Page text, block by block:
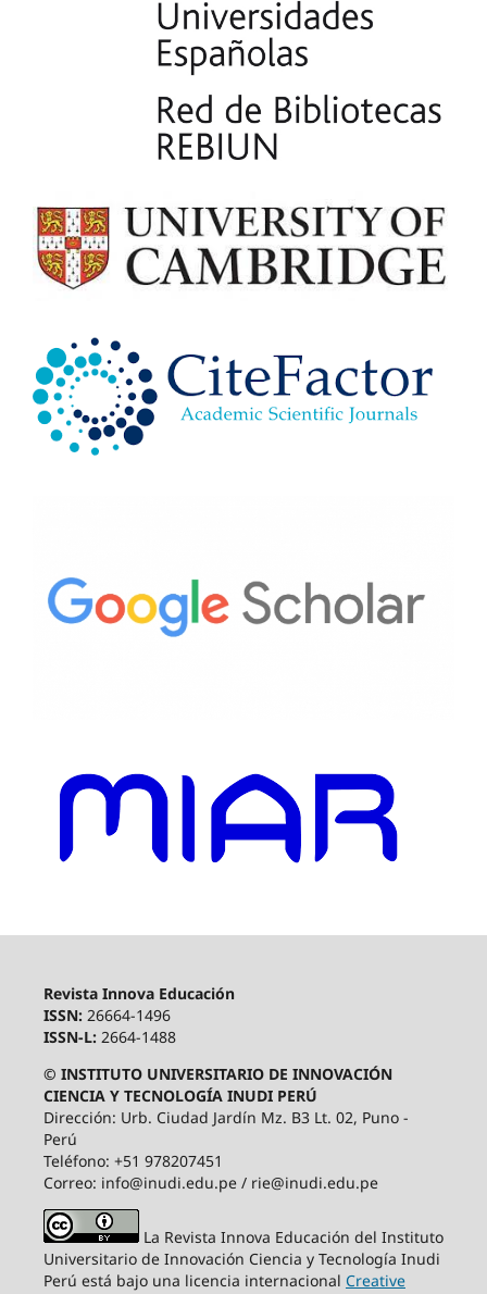
Revista Innova Educación
ISSN: 26664-1496
ISSN-L: 2664-1488
© INSTITUTO UNIVERSITARIO DE INNOVACIÓN
CIENCIA Y TECNOLOGÍA INUDI PERÚ
Dirección: Urb. Ciudad Jardín Mz. B3 Lt. 02, Puno -
Perú
Teléfono: +51 978207451
Correo: info@inudi.edu.pe / rie@inudi.edu.pe
La Revista Innova Educación del Instituto
Universitario de Innovación Ciencia y Tecnología Inudi
Perú está bajo una licencia internacional Creative